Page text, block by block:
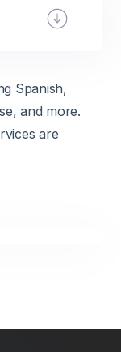
Spanish,
and more.
are